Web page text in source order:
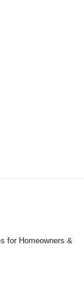
for Homeowners &